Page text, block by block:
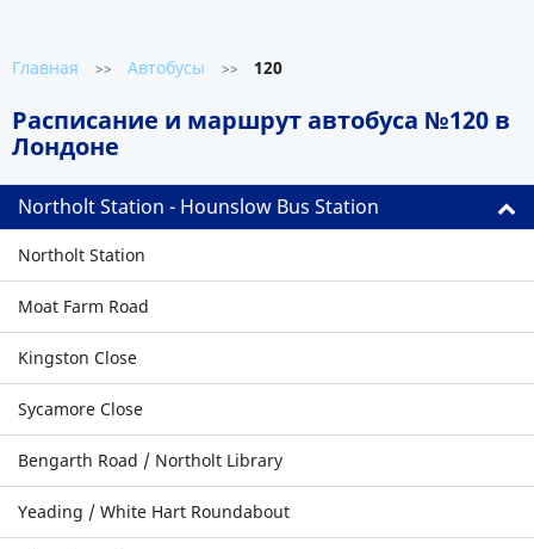
Главная >> Автобусы >> 120
Расписание и маршрут автобуса №120 в
Лондоне
Northolt Station - Hounslow Bus Station
Northolt Station
Moat Farm Road
Kingston Close
Sycamore Close
Bengarth Road / Northolt Library
Yeading / White Hart Roundabout